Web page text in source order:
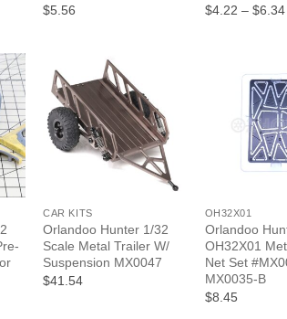
$5.56
$4.22 –$6.34
CAR KITS
Orlandoo Hunter 1/32
Scale Metal Trailer W/
Suspension MX0047
$41.54
OH32X01
Orlandoo
OH32X01
Net Set
MX0035-B
$8.45